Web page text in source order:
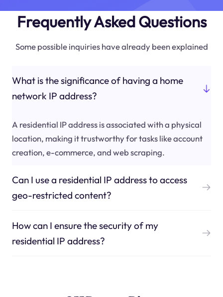
Frequently Asked Questions
Some possible inquiries have already been explained
What is the significance of having a home
network IP address?
A residential IP address is associated with a physical
location, making it trustworthy for tasks like account
creation, e-commerce, and web scraping.
Can I use a residential IP address to access
geo-restricted content?
How can I ensure the security of my
residential IP address?